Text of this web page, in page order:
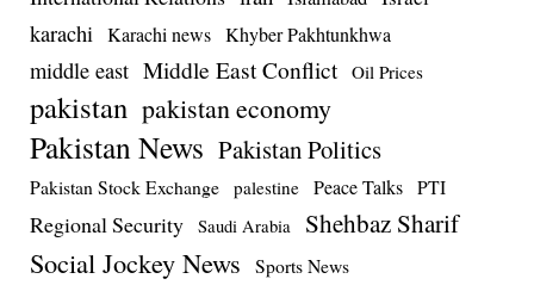
karachi Karachi news Khyber Pakhtunkhwa
middle east Middle East Conflict Oil Prices
pakistan pakistan economy
Pakistan News Pakistan Politics
Pakistan Stock Exchange palestine Peace Talks PTI
Regional Security Saudi Arabia Shehbaz Sharif
Social Jockey News Sports News